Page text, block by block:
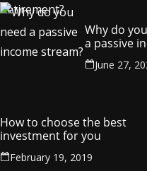
Why do
a passive
stream?
June 27,
How to choose the best
investment for you
February 19, 2019